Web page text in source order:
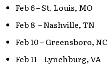
Feb 6 – St. Louis, MO
Feb 8 – Nashville, TN
Feb 10 – Greensboro, NC
Feb 11 – Lynchburg, VA